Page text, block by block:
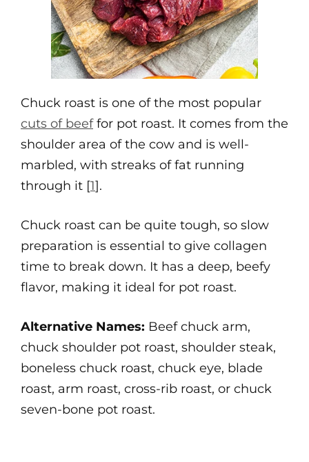
Chuck roast is one of the most popular
cuts of beeffor pot roast. It comes from the
shoulder area of the cow and is well-
marbled, with streaks of fat running
through it [1].
Chuck roast can be quite tough, so slow
preparation is essential to give collagen
time to break down. It has a deep, beefy
flavor, making it ideal for pot roast.
Alternative Names: Beef chuck arm,
chuck shoulder pot roast, shoulder steak,
boneless chuck roast, chuck eye, blade
roast, arm roast, cross-rib roast, or chuck
seven-bone pot roast.